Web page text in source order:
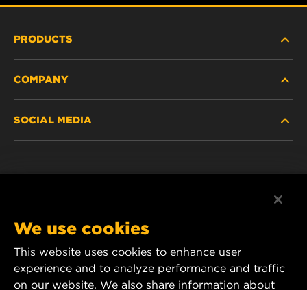
PRODUCTS
PASSENGER CAR AND LIGHT TRUCK
COMPANY
CAREER
DATA PRIVACY
SOCIAL MEDIA
YouTube
1 Wix Way
We use cookies
This website uses cookies to enhance user
experience and to analyze performance and traffic
on our website. We also share information about